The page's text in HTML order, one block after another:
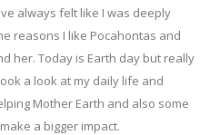
always felt like I was deeply
reasons I like Pocahontas and
her. Today is Earth day but really
a look at my daily life and
Mother Earth and also some
a bigger impact.